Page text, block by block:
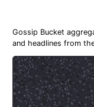
Gossip Bucket
and headlines from